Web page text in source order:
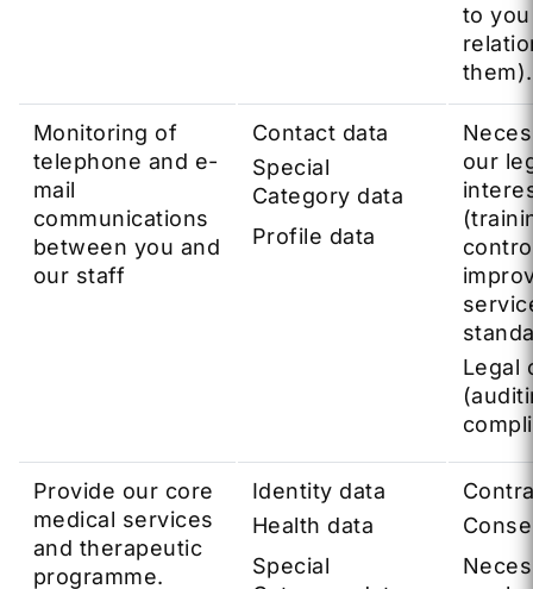
to
them).
Monitoring of
telephone and e-
mail
communications
between you and
our staff
Contact data
Special
Category data
Profile data
our
Legal
Provide our core
medical services
and therapeutic
programme.
Identity data
Health data
Special